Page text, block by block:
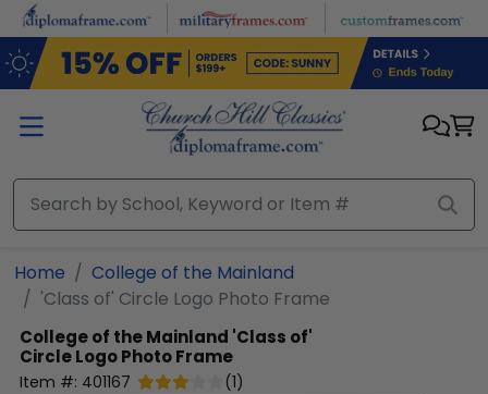
Skip to main content
Home
College of the Mainland
'Class of' Circle Logo Photo Frame
College of the Mainland 'Class of'
Circle Logo Photo Frame
Item #: 401167 (1)